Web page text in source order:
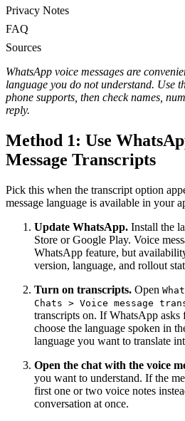
Privacy Notes
FAQ
Sources
WhatsApp voice messages are
language you do not understand. Use
phone supports, then check names,
reply.
Method 1: Use
Message Transcripts
Pick this when the transcript option
message language is available in your
Update WhatsApp. Install the
Store or Google Play. Voice
WhatsApp feature, but
version, language, and rollout
Turn on transcripts. Open
Chats > Voice message
transcripts on. If WhatsApp asks
choose the language spoken in
language you want to translate
Open the chat with the voice
you want to understand. If the
first one or two voice notes
conversation at once.